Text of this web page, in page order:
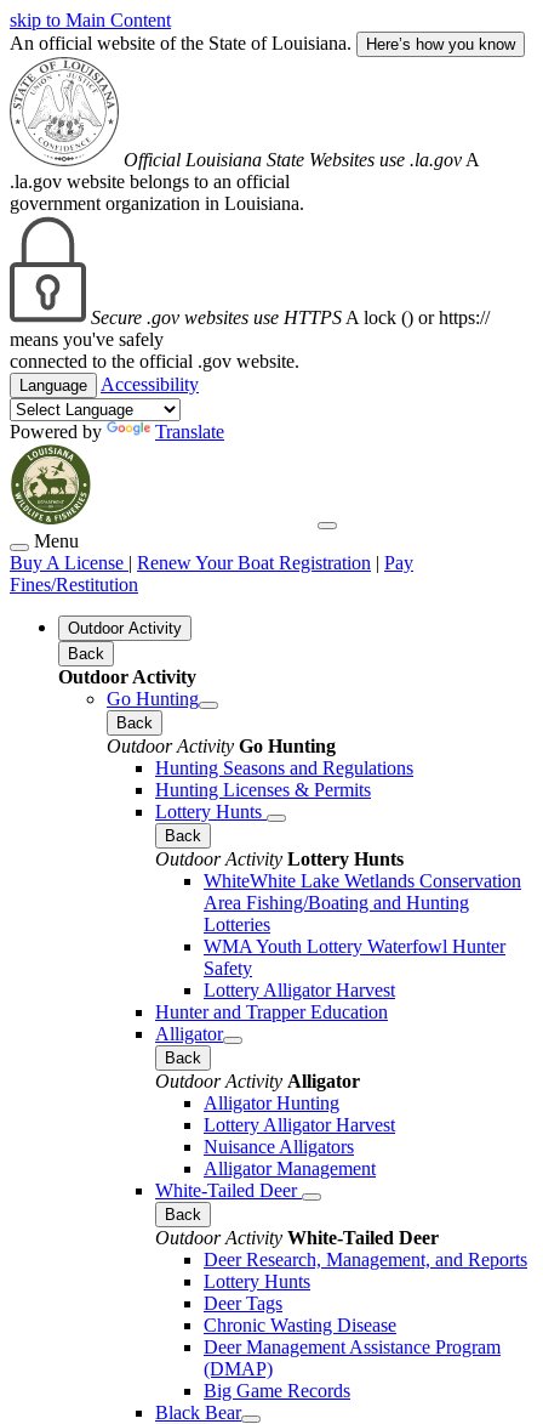
skip to Main Content
An official website of the State of Louisiana.
Here’s how you know
Official Louisiana State Websites use .la.gov A
.la.gov website belongs to an official
government organization in Louisiana.
Secure .gov websites use HTTPS A lock () or https://
means you've safely
connected to the official .gov website.
Language Accessibility
Powered by Translate
Menu
Buy A License | Renew Your Boat Registration | Pay
Fines/Restitution
Outdoor Activity
Back
Outdoor Activity
Go Hunting
Back
Outdoor Activity Go Hunting
Hunting Seasons and Regulations
Hunting Licenses & Permits
Lottery Hunts
Back
Outdoor Activity Lottery Hunts
WhiteWhite Lake Wetlands Conservation
Area Fishing/Boating and Hunting
Lotteries
WMA Youth Lottery Waterfowl Hunter
Safety
Lottery Alligator Harvest
Hunter and Trapper Education
Alligator
Back
Outdoor Activity Alligator
Alligator Hunting
Lottery Alligator Harvest
Nuisance Alligators
Alligator Management
White-Tailed Deer
Back
Outdoor Activity White-Tailed Deer
Deer Research, Management, and Reports
Lottery Hunts
Deer Tags
Chronic Wasting Disease
Deer Management Assistance Program
(DMAP)
Big Game Records
Black Bear